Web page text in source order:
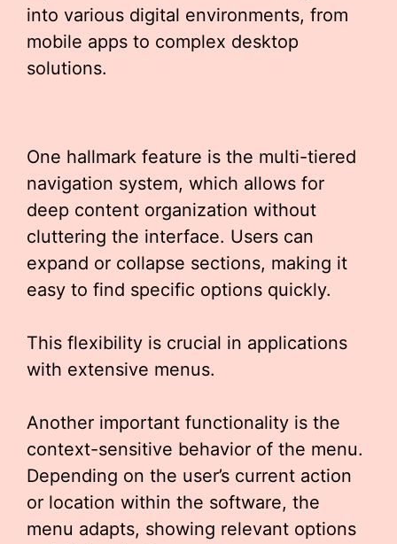
into various digital environments, from
mobile apps to complex desktop
solutions.
One hallmark feature is the multi-tiered
navigation system, which allows for
deep content organization without
cluttering the interface. Users can
expand or collapse sections, making it
easy to find specific options quickly.
This flexibility is crucial in applications
with extensive menus.
Another important functionality is the
context-sensitive behavior of the menu.
Depending on the user’s current action
or location within the software, the
menu adapts, showing relevant options